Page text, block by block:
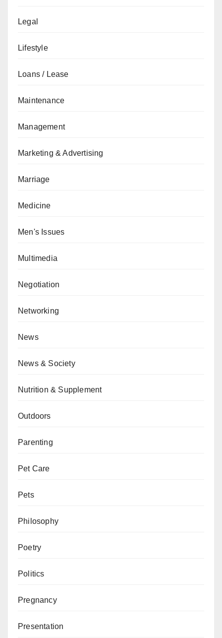
Legal
Lifestyle
Loans / Lease
Maintenance
Management
Marketing & Advertising
Marriage
Medicine
Men's Issues
Multimedia
Negotiation
Networking
News
News & Society
Nutrition & Supplement
Outdoors
Parenting
Pet Care
Pets
Philosophy
Poetry
Politics
Pregnancy
Presentation